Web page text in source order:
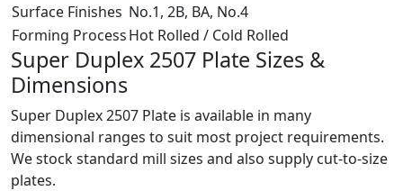
Surface Finishes No.1, 2B, BA, No.4
Forming ProcessHot Rolled / Cold Rolled
Super Duplex 2507 Plate Sizes &
Dimensions
Super Duplex 2507 Plate is available in many
dimensional ranges to suit most project requirements.
We stock standard mill sizes and also supply cut-to-size
plates.